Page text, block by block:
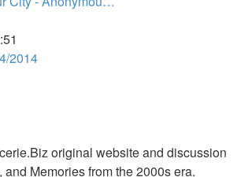
2014
original website and discussion
Memories from the 2000s era.